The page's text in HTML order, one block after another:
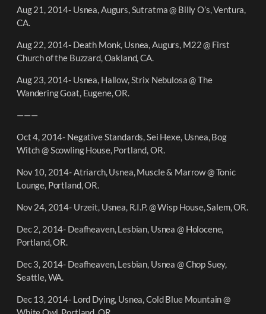
Aug 21, 2014- Usnea, Augurs, Sutratma @ Billy O’s, Ventura,
CA.
Aug 22, 2014- Death Monk, Usnea, Augurs, M22 @ First
Church of the Buzzard, Oakland, CA.
Aug 23, 2014- Usnea, Hallow, Strix Nebulosa @ The
Wandering Goat, Eugene, OR.
———
Oct 4, 2014- Negative Standards, Sei Hexe, Usnea, Bog
Witch @ Scowling House, Portland, OR.
Nov 10, 2014- Atriarch, Usnea, Muscle & Marrow @ Tonic
Lounge, Portland, OR.
Nov 24, 2014- Urzeit, Usnea, R.I.P. @ Wisp House, Salem, OR.
Dec 2, 2014- Deafheaven, Lesbian, Usnea @ Holocene,
Portland, OR.
Dec 3, 2014- Deafheaven, Lesbian, Usnea @ Chop Suey,
Seattle, WA.
Dec 13, 2014- Lord Dying, Usnea, Cold Blue Mountain @